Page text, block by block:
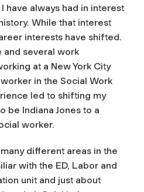
have always had in interest
While that interest
interests have shifted.
several work
at a New York City
in the Social Work
led to shifting my
be Indiana Jones to a
worker.
different areas in the
with the ED, Labor and
unit and just about